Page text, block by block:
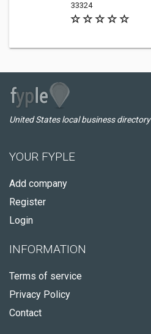
33324
United States local business directory
YOUR FYPLE
Add company
Register
Login
INFORMATION
Terms of service
Privacy Policy
Contact